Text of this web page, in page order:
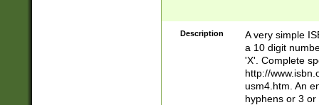
Description
A very simple
a 10 digit
'X'. Complete
http://
usm4.htm. An
hyphens or 3